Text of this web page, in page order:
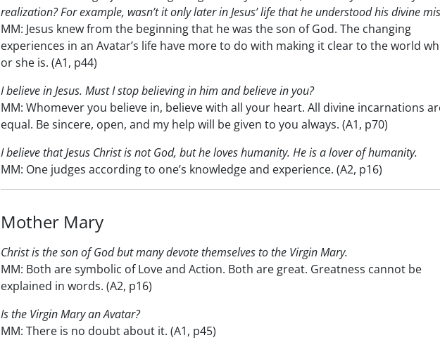
realization? For example, wasn’t it only later in Jesus’ life that he understood his divine
MM: Jesus knew from the beginning that he was the son of God. The changing
experiences in an Avatar’s life have more to do with making it clear to the world
or she is. (A1, p44)
I believe in Jesus. Must I stop believing in him and believe in you?
MM: Whomever you believe in, believe with all your heart. All divine incarnations
equal. Be sincere, open, and my help will be given to you always. (A1, p70)
I believe that Jesus Christ is not God, but he loves humanity. He is a lover of humanity.
MM: One judges according to one’s knowledge and experience. (A2, p16)
Mother Mary
Christ is the son of God but many devote themselves to the Virgin Mary.
MM: Both are symbolic of Love and Action. Both are great. Greatness cannot be
explained in words. (A2, p16)
Is the Virgin Mary an Avatar?
MM: There is no doubt about it. (A1, p45)